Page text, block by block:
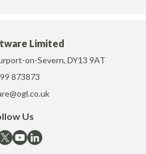
Limited
on-Severn, DY13 9AT
873873
Us